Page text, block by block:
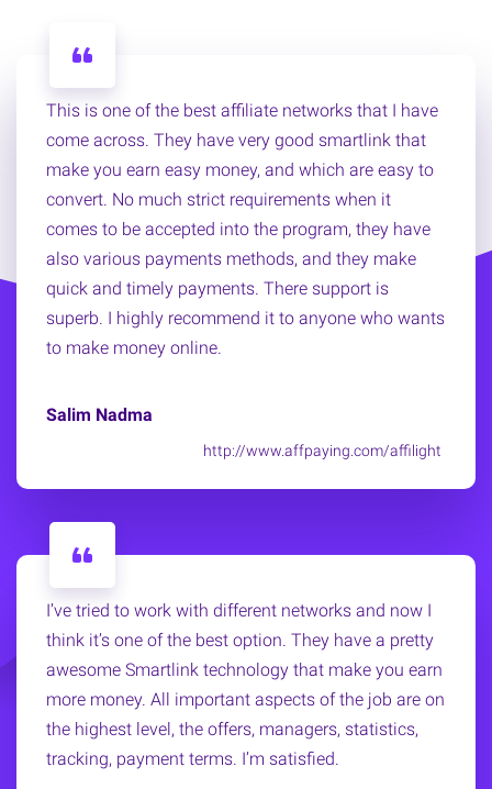
This is one of the best affiliate networks that I have
come across. They have very good smartlink that
make you earn easy money, and which are easy to
convert. No much strict requirements when it
comes to be accepted into the program, they have
also various payments methods, and they make
quick and timely payments. There support is
superb. I highly recommend it to anyone who wants
to make money online.
Salim Nadma
http://www.affpaying.com/affilight
I’ve tried to work with different networks and now I
think it’s one of the best option. They have a pretty
awesome Smartlink technology that make you earn
more money. All important aspects of the job are on
the highest level, the offers, managers, statistics,
tracking, payment terms. I’m satisfied.